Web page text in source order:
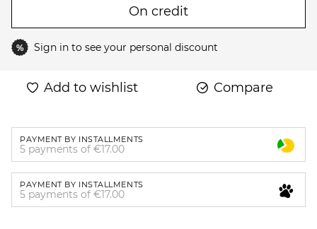
On credit
% Sign in to see your personal discount
Add to wishlist Compare
PAYMENT BY INSTALLMENTS
5 payments of €17.00
PAYMENT BY INSTALLMENTS
5 payments of €17.00